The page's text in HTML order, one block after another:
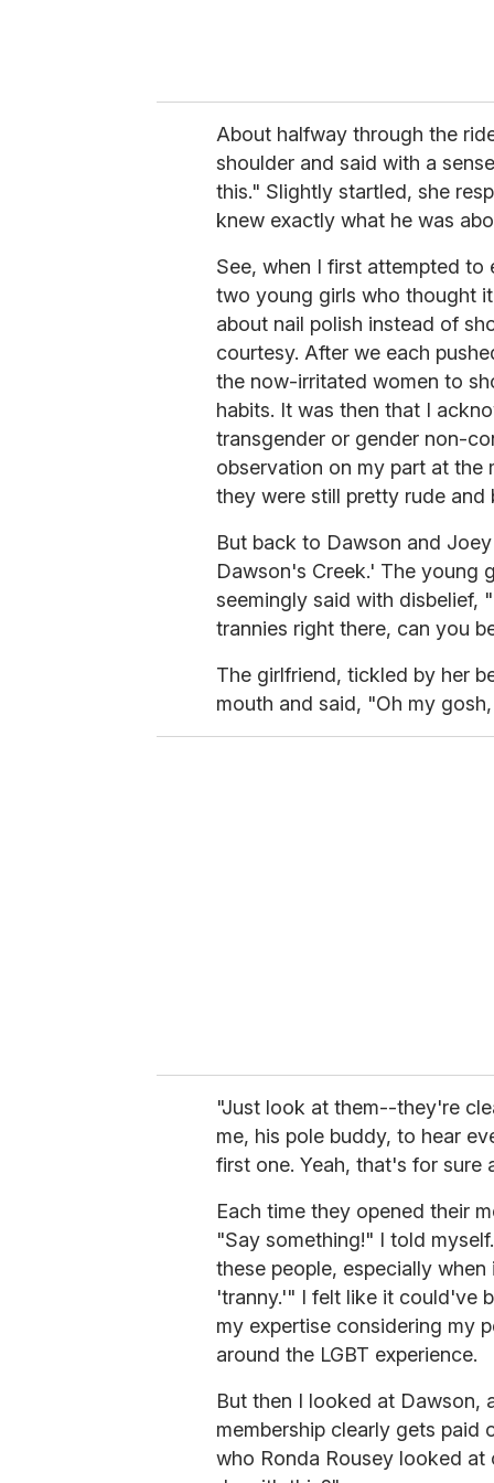
About halfway through the
shoulder and said with a
this." Slightly startled, she
knew exactly what he was
See, when I first attempted
two young girls who thought
about nail polish instead of
courtesy. After we each
the now-irritated women to
habits. It was then that I
transgender or gender non-
observation on my part at the
they were still pretty rude and
But back to Dawson and
Dawson's Creek.' The young
seemingly said with disbelief,
trannies right there, can you
The girlfriend, tickled by her
mouth and said, "Oh my
"Just look at them--they're
me, his pole buddy, to hear
first one. Yeah, that's for sure
Each time they opened their
"Say something!" I told
these people, especially
'tranny.'" I felt like it could've
my expertise considering my
around the LGBT experience.
But then I looked at Dawson,
membership clearly gets paid
who Ronda Rousey looked